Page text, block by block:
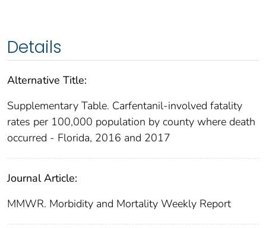
Details
Alternative Title:
Supplementary Table. Carfentanil-involved fatality
rates per 100,000 population by county where death
occurred - Florida, 2016 and 2017
Journal Article:
MMWR. Morbidity and Mortality Weekly Report